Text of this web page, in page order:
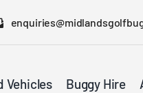
Vehicles Buggy Hire